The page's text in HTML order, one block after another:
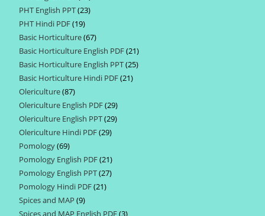
products
PHT English PPT 2323
PHT Hindi PDF 1919
products
Basic Horticulture 6767
products
Basic Horticulture English PDF 2121
products
Basic Horticulture English PPT 2525
Basic Horticulture Hindi PDF 2121
Olericulture 8787
products
Olericulture English PDF 2929
products
Olericulture English PPT 2929
Olericulture Hindi PDF 2929
Pomology 6969
products
Pomology English PDF 2121
products
Pomology English PPT 2727
Pomology Hindi PDF 2121
Spices and MAP 99
Spices and MAP English PDF 3